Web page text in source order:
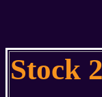
Stock